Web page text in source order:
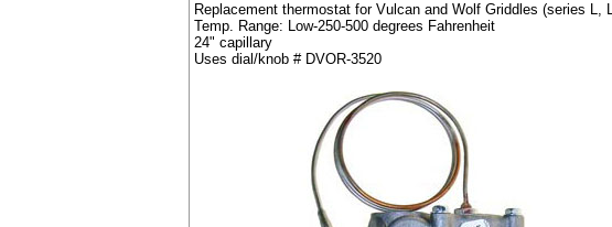
Replacement thermostat for Vulcan and Wolf Griddles (series L,
Temp. Range: Low-250-500 degrees Fahrenheit
24" capillary
Uses dial/knob # DVOR-3520